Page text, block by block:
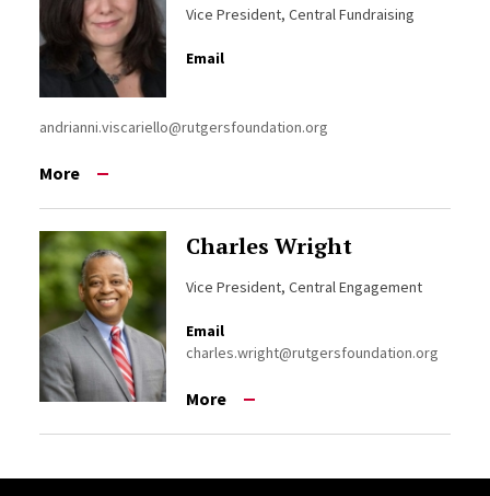
Vice President, Central Fundraising
Email
andrianni.viscariello@rutgersfoundation.org
More
Charles Wright
Vice President, Central Engagement
Email
charles.wright@rutgersfoundation.org
More